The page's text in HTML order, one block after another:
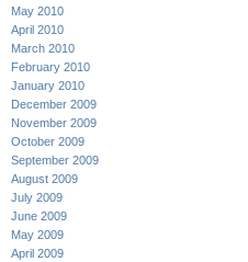
May 2010
April 2010
March 2010
February 2010
January 2010
December 2009
November 2009
October 2009
September 2009
August 2009
July 2009
June 2009
May 2009
April 2009